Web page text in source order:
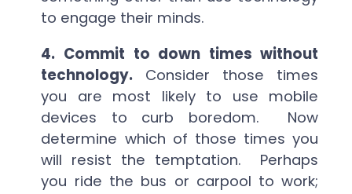
to engage their minds.
4. Commit to down times without
technology. Consider those times
you are most likely to use mobile
devices to curb boredom. Now
determine which of those times you
will resist the temptation. Perhaps
you ride the bus or carpool to work;